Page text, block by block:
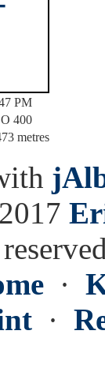
PM
400
metres
·
·